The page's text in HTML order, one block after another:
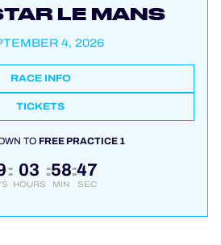
LE MANS
4, 2026
RACE INFO
TICKETS
TOFREE PRACTICE 1
: 03
HOURS
:58
MIN
:46
SEC